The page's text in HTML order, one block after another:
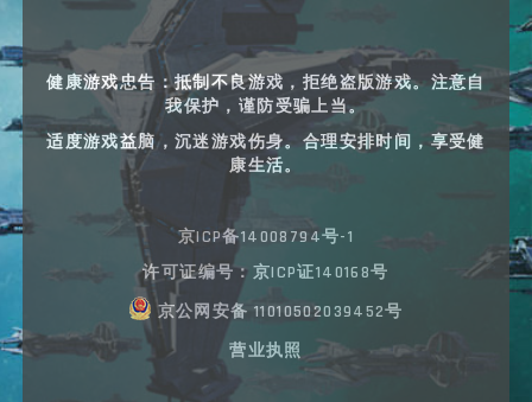
健康游戏忠告：抵制不良游戏，拒绝盗版游戏。注意自
我保护，谨防受骗上当。
适度游戏益脑，沉迷游戏伤身。合理安排时间，享受健
康生活。
京ICP备14008794号-1
许可证编号：京ICP证140168号
京公网安备 11010502039452号
营业执照